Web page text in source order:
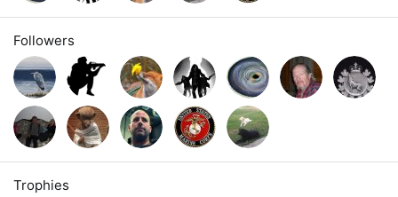
Followers
Trophies